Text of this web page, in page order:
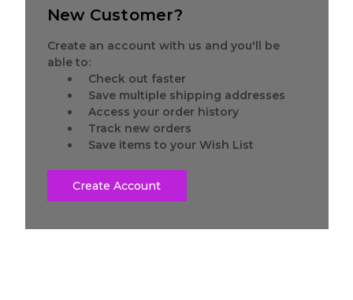
New Customer?
Create an account with us and you'll be
able to:
Check out faster
Save multiple shipping addresses
Access your order history
Track new orders
Save items to your Wish List
Create Account